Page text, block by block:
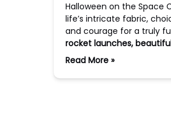
Halloween on the Space
life’s intricate fabric,
and courage for a truly
rocket launches,
Read More »